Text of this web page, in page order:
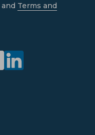
and Terms and